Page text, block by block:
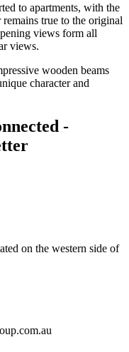
to apartments, with the
true to the original
views form all
views.
wooden beams
character and
-
on the western side of